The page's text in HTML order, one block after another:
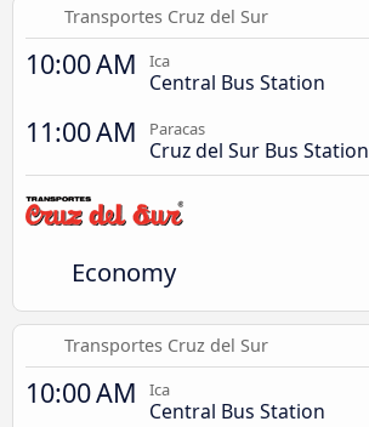
Transportes Cruz del Sur
10:00 AM Ica
Central Bus Station
11:00 AM Paracas
Cruz del Sur Bus Station
Economy
Transportes Cruz del Sur
10:00 AM Ica
Central Bus Station